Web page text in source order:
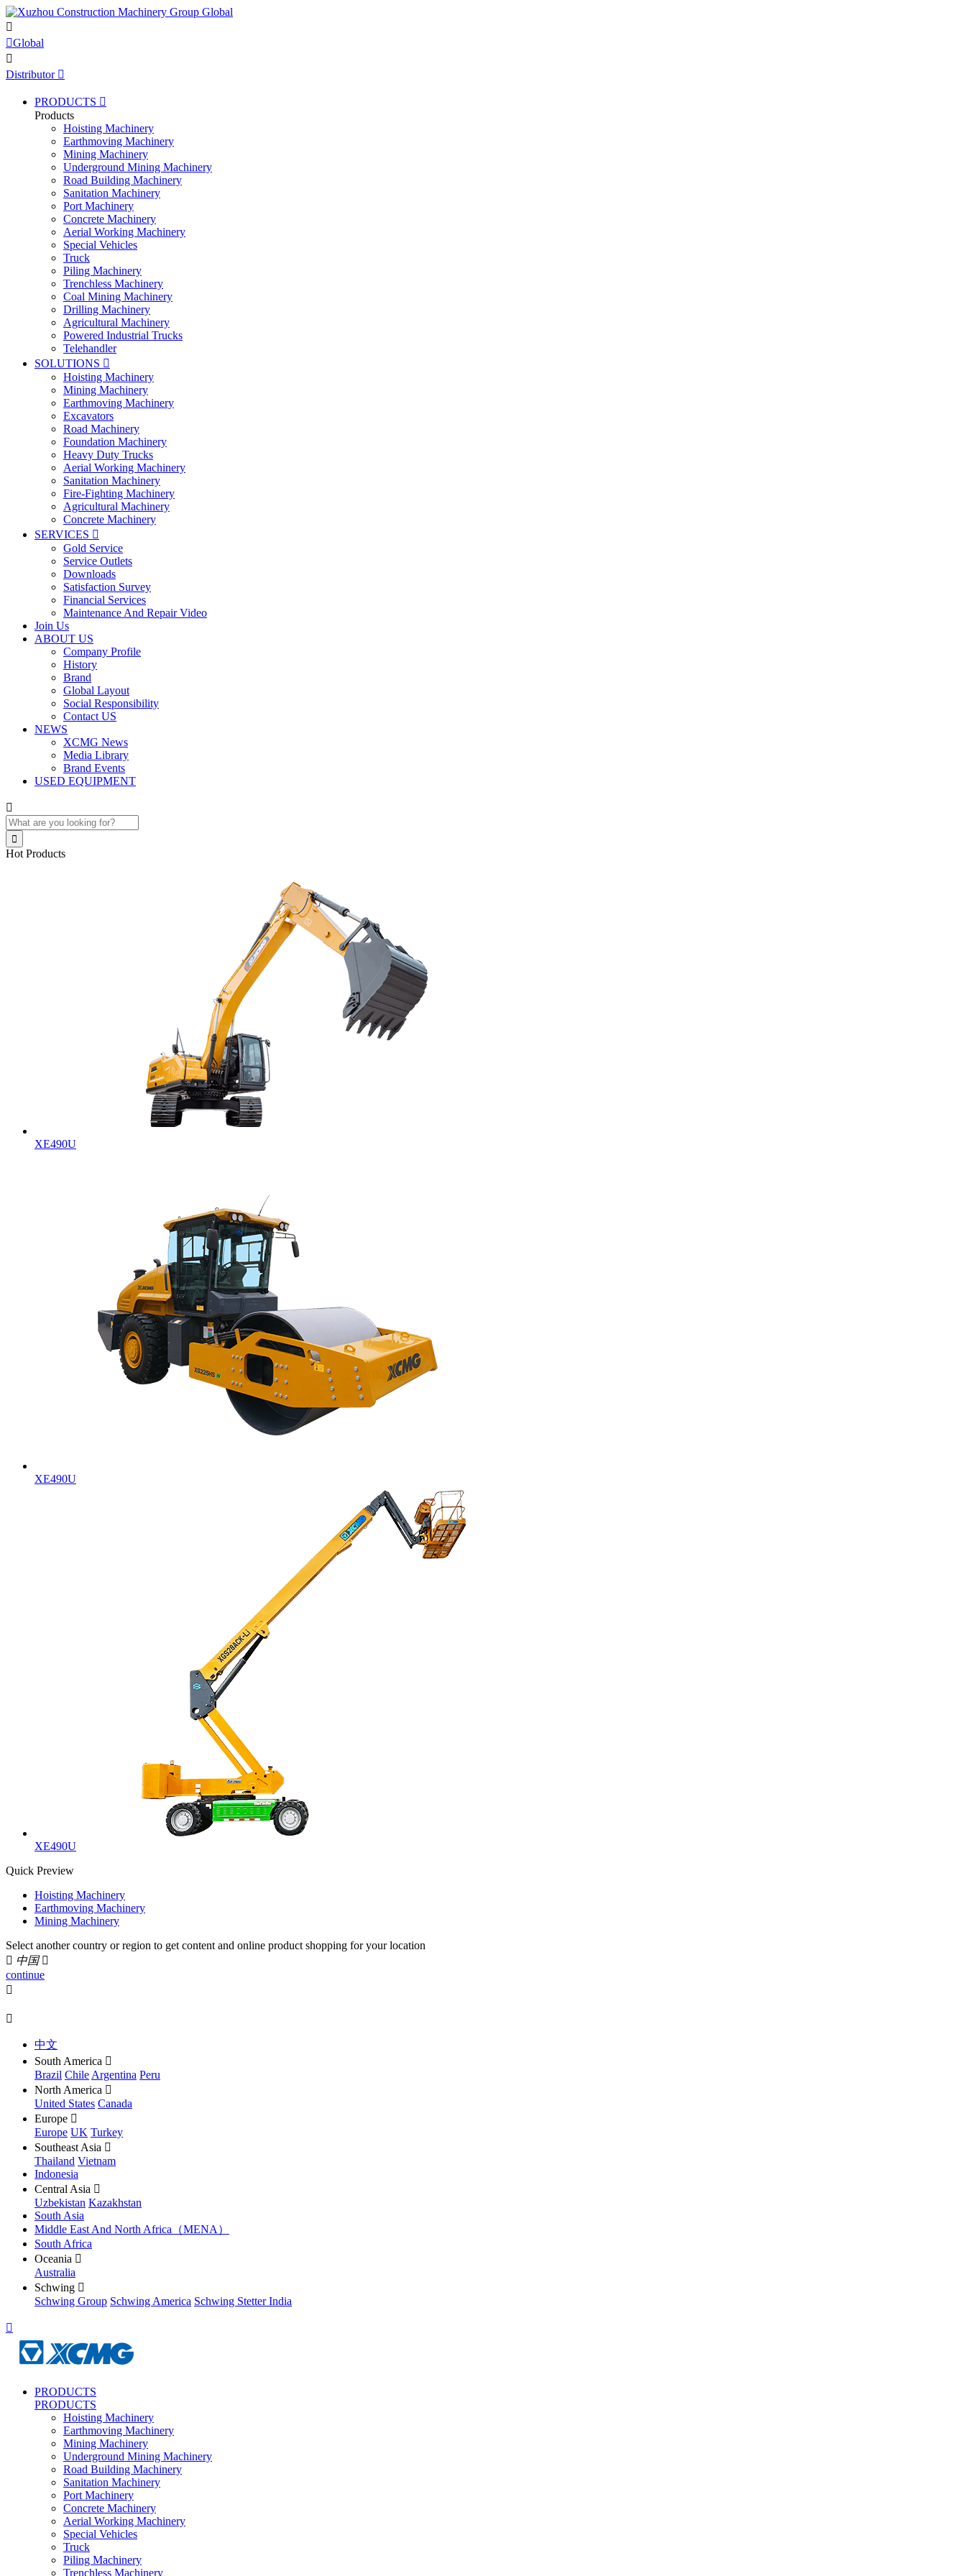

Global

Distributor 
PRODUCTS 
Products
Hoisting Machinery
Earthmoving Machinery
Mining Machinery
Underground Mining Machinery
Road Building Machinery
Sanitation Machinery
Port Machinery
Concrete Machinery
Aerial Working Machinery
Special Vehicles
Truck
Piling Machinery
Trenchless Machinery
Coal Mining Machinery
Drilling Machinery
Agricultural Machinery
Powered Industrial Trucks
Telehandler
SOLUTIONS 
Hoisting Machinery
Mining Machinery
Earthmoving Machinery
Excavators
Road Machinery
Foundation Machinery
Heavy Duty Trucks
Aerial Working Machinery
Sanitation Machinery
Fire-Fighting Machinery
Agricultural Machinery
Concrete Machinery
SERVICES 
Gold Service
Service Outlets
Downloads
Satisfaction Survey
Financial Services
Maintenance And Repair Video
Join Us
ABOUT US
Company Profile
History
Brand
Global Layout
Social Responsibility
Contact US
NEWS
XCMG News
Media Library
Brand Events
USED EQUIPMENT


Hot Products
XE490U
XE490U
XE490U
Quick Preview
Hoisting Machinery
Earthmoving Machinery
Mining Machinery
Select another country or region to get content and online product shopping for your location
 中国 
continue


中文
South America 
Brazil Chile Argentina Peru
North America 
United States Canada
Europe 
Europe UK Turkey
Southeast Asia 
Thailand Vietnam
Indonesia
Central Asia 
Uzbekistan Kazakhstan
South Asia
Middle East And North Africa（MENA）
South Africa
Oceania 
Australia
Schwing 
Schwing Group Schwing America Schwing Stetter India

PRODUCTS
PRODUCTS
Hoisting Machinery
Earthmoving Machinery
Mining Machinery
Underground Mining Machinery
Road Building Machinery
Sanitation Machinery
Port Machinery
Concrete Machinery
Aerial Working Machinery
Special Vehicles
Truck
Piling Machinery
Trenchless Machinery